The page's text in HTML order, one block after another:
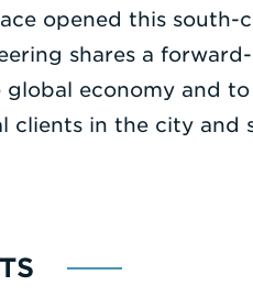
opened this south-
shares a
economy and
in the city and